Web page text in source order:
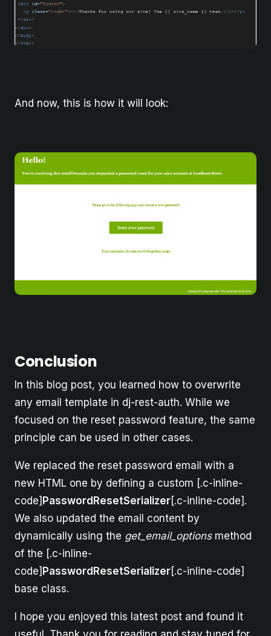
And now, this is how it will look:
Conclusion
In this blog post, you learned how to overwrite
any email template in dj-rest-auth. While we
focused on the reset password feature, the same
principle can be used in other cases.
We replaced the reset password email with a
new HTML one by defining a custom [.c-inline-
code] PasswordResetSerializer[.c-inline-code].
We also updated the email content by
dynamically using the get_email_options method
of the [.c-inline-
code] PasswordResetSerializer[.c-inline-code]
base class.
I hope you enjoyed this latest post and found it